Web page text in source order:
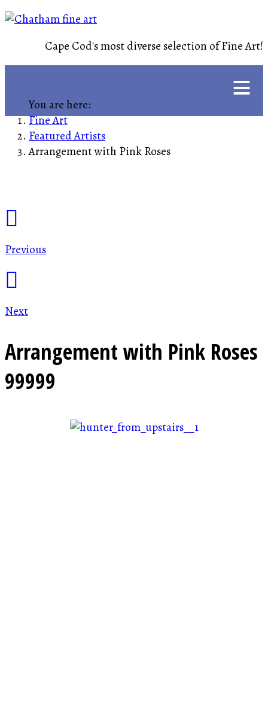
Cape Cod's most diverse selection of Fine Art!
≡
You are here:
Fine Art
Featured Artists
Arrangement with Pink Roses
Previous
Next
Arrangement with Pink Roses
99999